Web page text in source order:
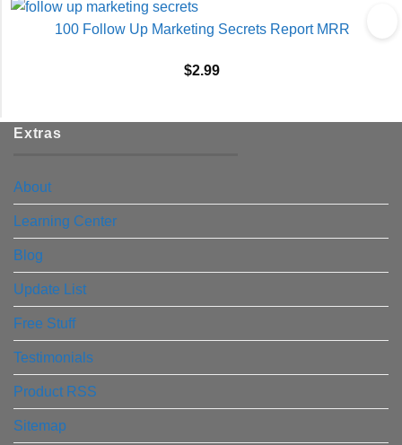
100 Follow Up Marketing Secrets Report MRR
$2.99
Extras
About
Learning Center
Blog
Update List
Free Stuff
Testimonials
Product RSS
Sitemap